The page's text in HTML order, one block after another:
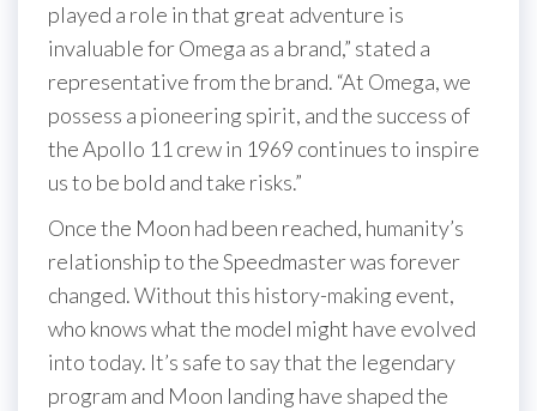
played a role in that great adventure is
invaluable for Omega as a brand,” stated a
representative from the brand. “At Omega, we
possess a pioneering spirit, and the success of
the Apollo 11 crew in 1969 continues to inspire
us to be bold and take risks.”
Once the Moon had been reached, humanity’s
relationship to the Speedmaster was forever
changed. Without this history-making event,
who knows what the model might have evolved
into today. It’s safe to say that the legendary
program and Moon landing have shaped the